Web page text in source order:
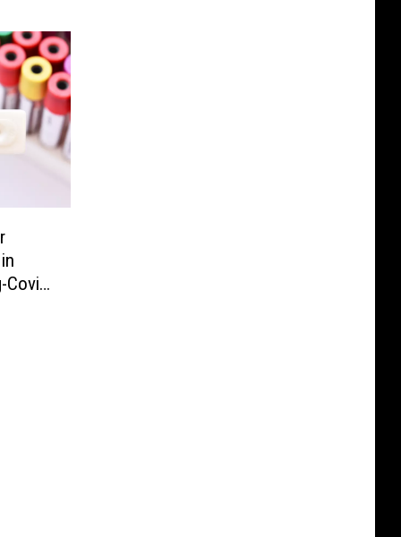
Covid